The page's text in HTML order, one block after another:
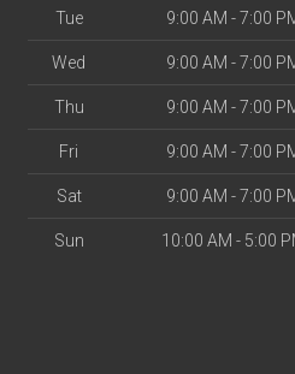
Tue 9:00 AM - 7:00
Wed 9:00 AM - 7:00
Thu 9:00 AM - 7:00
Fri 9:00 AM - 7:00
Sat 9:00 AM - 7:00
Sun 10:00 AM - 5:00